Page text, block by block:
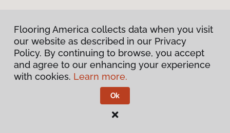
Privacy Policy
Terms & Conditions
Flooring America.
Flooring America collects data when you visit
our website as described in our Privacy
Policy. By continuing to browse, you accept
and agree to our enhancing your experience
with cookies. Learn more.
Ok